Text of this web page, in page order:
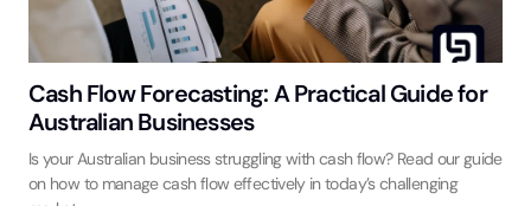
Cash Flow Forecasting: A Practical Guide for
Australian Businesses
Is your Australian business struggling with cash flow? Read our guide
on how to manage cash flow effectively in today’s challenging